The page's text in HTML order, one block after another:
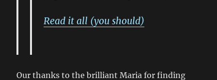
Read it all (you should)
Our thanks to the brilliant Maria for finding